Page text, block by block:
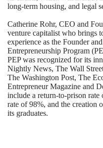
long-term housing, and legal
Catherine Rohr, CEO and
venture capitalist who brings
experience as the Founder
Entrepreneurship Program
PEP was recognized for its
Nightly News, The Wall
The Washington Post, The
Entrepreneur Magazine and
include a return-to-prison rate
rate of 98%, and the creation
its graduates.